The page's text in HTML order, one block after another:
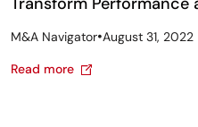
M&A Navigator•August 31, 2022
Read more